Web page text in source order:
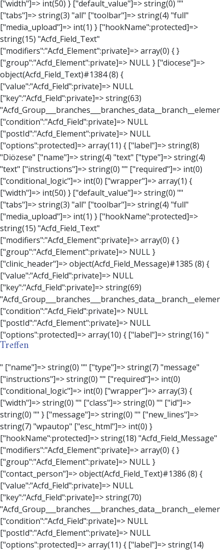
Treffen
" ["name"]=> string(0) "" ["type"]=> string(7) "message" ["instructions"]=> string(0) "" ["required"]=> int(0) ["conditional_logic"]=> int(0) ["wrapper"]=> array(3) { ["width"]=> string(0) "" ["class"]=> string(0) "" ["id"]=> string(0) "" } ["message"]=> string(0) "" ["new_lines"]=> string(7) "wpautop" ["esc_html"]=> int(0) } ["hookName":protected]=> string(18) "Acfd_Field_Message" ["modifiers":"Acfd_Element":private]=> array(0) { } ["group":"Acfd_Element":private]=> NULL } ["contact_person"]=> object(Acfd_Field_Text)#1386 (8) { ["value":"Acfd_Field":private]=> NULL ["key":"Acfd_Field":private]=> string(70) "Acfd_Group___branches___branches_data__branch__element__contact_person" ["condition":"Acfd_Field":private]=> NULL ["postId":"Acfd_Element":private]=> NULL ["options":protected]=> array(11) { ["label"]=> string(14) "Anpsrechperson" ["name"]=> string(4) "text" ["type"]=> string(4) "text" ["instructions"]=> string(0) "" ["required"]=> int(0) ["conditional_logic"]=> int(0) ["wrapper"]=> array(1) { ["width"]=> int(20) } ["default_value"]=> string(0) "" ["tabs"]=> string(3) "all" ["toolbar"]=> string(4) "full" ["media_upload"]=> int(1) } ["hookName":protected]=> string(15) "Acfd_Field_Text" ["modifiers":"Acfd_Element":private]=> array(0) { } ["group":"Acfd_Element":private]=> NULL } ["weekday"]=> object(Acfd_Field_Select)#1387 (8) { ["value":"Acfd_Field":private]=> NULL ["key":"Acfd_Field":private]=> string(63) "Acfd_Group___branches___branches_data__branch__element__weekday" ["condition":"Acfd_Field":private]=> NULL ["postId":"Acfd_Element":private]=> NULL ["options":protected]=> array(18) { ["label"]=> string(9) "Wochentag" ["name"]=> string(6) "select" ["type"]=> string(6) "select" ["instructions"]=> string(0) "" ["required"]=> int(0) ["conditional_logic"]=> int(0) ["wrapper"]=> array(1) { ["width"]=> int(20) } ["choices"]=> array(7) { ["Montag"]=> string(6) "Montag" ["Dienstag"]=> string(8) "Dienstag" ["Mittwoch"]=> string(8) "Mittwoch" ["Donnerstag"]=> string(10) "Donnerstag" ["Freitag"]=> string(7) "Freitag" ["Samstag"]=> string(7) "Samstag" ["Sonntag"]=> string(7) "Sonntag" } ["default_value"]=> array(0) { } ["allow_null"]=> bool(true) ["multiple"]=> int(0) ["ui"]=> int(0) ["ajax"]=> int(0) ["placeholder"]=> string(16) "Bitte wählen…" ["disabled"]=> int(0) ["readonly"]=> int(0) ["return_format"]=> string(5) "value" ["multiple_separator"]=> string(1) " " } ["hookName":protected]=> string(17) "Acfd_Field_Select" ["modifiers":"Acfd_Element":private]=> array(0) { } ["group":"Acfd_Element":private]=> NULL } ["time_from"]=> object(Acfd_Field_TimePicker)#1388 (8) { ["value":"Acfd_Field":private]=> NULL ["key":"Acfd_Field":private]=> string(65) "Acfd_Group___branches___branches_data__branch__element__time_from" ["condition":"Acfd_Field":private]=> NULL ["postId":"Acfd_Element":private]=> NULL ["options":protected]=> array(9) { ["label"]=> string(7) "Uhrzeit" ["name"]=> string(10) "timepicker" ["type"]=> string(11) "time_picker" ["instructions"]=> string(0) "" ["required"]=> int(0) ["conditional_logic"]=> int(0) ["wrapper"]=> array(1) { ["width"]=> int(20) } ["display_format"]=> string(3) "H:i" ["return_format"]=> string(3) "H:i" } ["hookName":protected]=> string(21) "Acfd_Field_TimePicker" ["modifiers":"Acfd_Element":private]=> array(0) { } ["group":"Acfd_Element":private]=> NULL } ["phone"]=> object(Acfd_Field_Text)#1389 (8) { ["value":"Acfd_Field":private]=> NULL ["key":"Acfd_Field":private]=> string(61) "Acfd_Group___branches___branches_data__branch__element__phone" ["condition":"Acfd_Field":private]=> NULL ["postId":"Acfd_Element":private]=> NULL ["options":protected]=> array(11) { ["label"]=> string(13) "Telefonnummer" ["name"]=> string(4) "text" ["type"]=> string(4) "text" ["instructions"]=> string(0) "" ["required"]=> int(0) ["conditional_logic"]=> int(0) ["wrapper"]=> array(1) { ["width"]=> int(20) } ["default_value"]=> string(0) "" ["tabs"]=> string(3) "all" ["toolbar"]=> string(4) "full" ["media_upload"]=> int(1) }